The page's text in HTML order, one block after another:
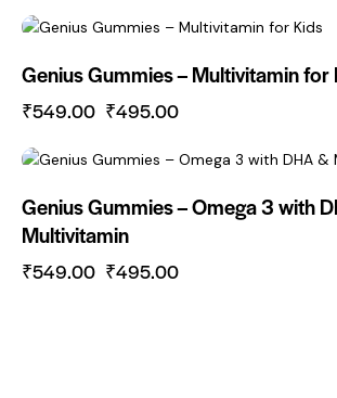
Genius Gummies – Multivitamin for
₹549.00 ₹495.00
Genius Gummies – Omega 3 with
Multivitamin
₹549.00 ₹495.00